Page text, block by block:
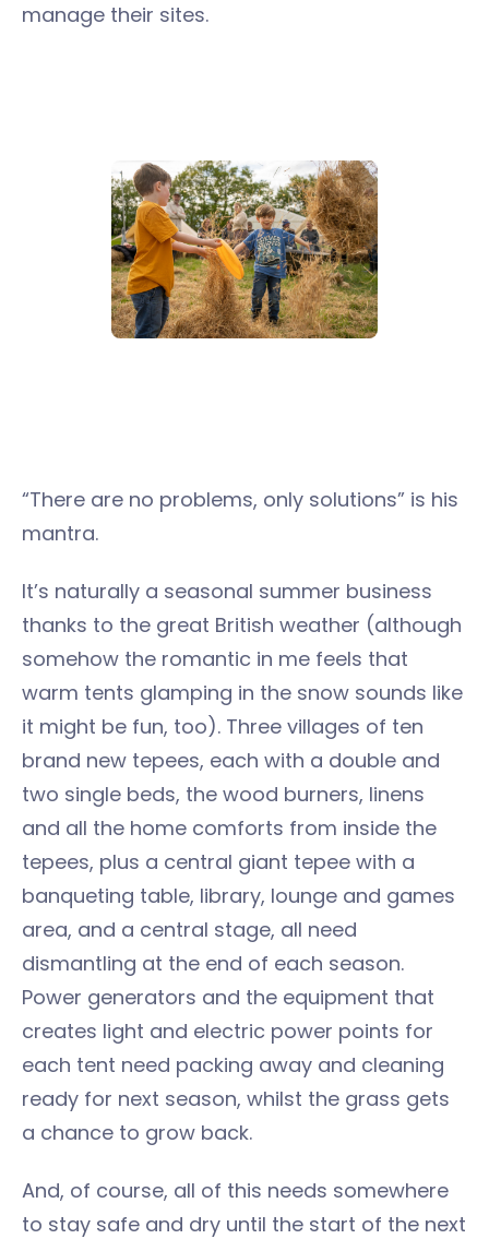
manage their sites.
“There are no problems, only solutions” is his
mantra.
It’s naturally a seasonal summer business
thanks to the great British weather (although
somehow the romantic in me feels that
warm tents glamping in the snow sounds like
it might be fun, too). Three villages of ten
brand new tepees, each with a double and
two single beds, the wood burners, linens
and all the home comforts from inside the
tepees, plus a central giant tepee with a
banqueting table, library, lounge and games
area, and a central stage, all need
dismantling at the end of each season.
Power generators and the equipment that
creates light and electric power points for
each tent need packing away and cleaning
ready for next season, whilst the grass gets
a chance to grow back.
And, of course, all of this needs somewhere
to stay safe and dry until the start of the next